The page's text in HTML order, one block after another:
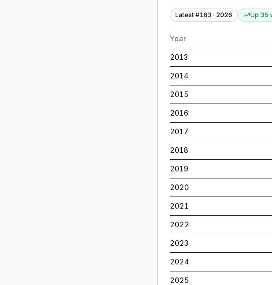
Latest #163 · 2026 Up 35
Year
2013
2014
2015
2016
2017
2018
2019
2020
2021
2022
2023
2024
2025